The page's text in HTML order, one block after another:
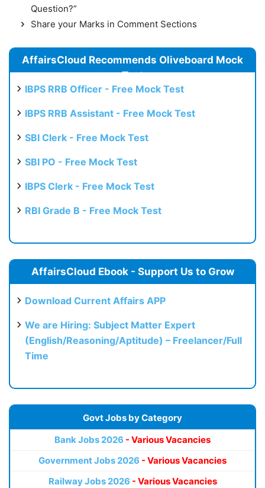
Question?”
Share your Marks in Comment Sections
AffairsCloud Recommends Oliveboard Mock
Test
IBPS RRB Officer - Free Mock Test
IBPS RRB Assistant - Free Mock Test
SBI Clerk - Free Mock Test
SBI PO - Free Mock Test
IBPS Clerk - Free Mock Test
RBI Grade B - Free Mock Test
AffairsCloud Ebook - Support Us to Grow
Download Current Affairs APP
We are Hiring: Subject Matter Expert
(English/Reasoning/Aptitude) – Freelancer/Full
Time
Govt Jobs by Category
Bank Jobs 2026 - Various Vacancies
Government Jobs 2026 - Various Vacancies
Railway Jobs 2026 - Various Vacancies